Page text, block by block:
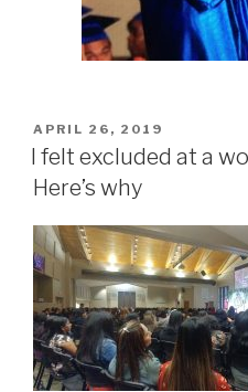
POSTED
ON
APRIL 26, 2019
I felt excluded at a
Here’s why